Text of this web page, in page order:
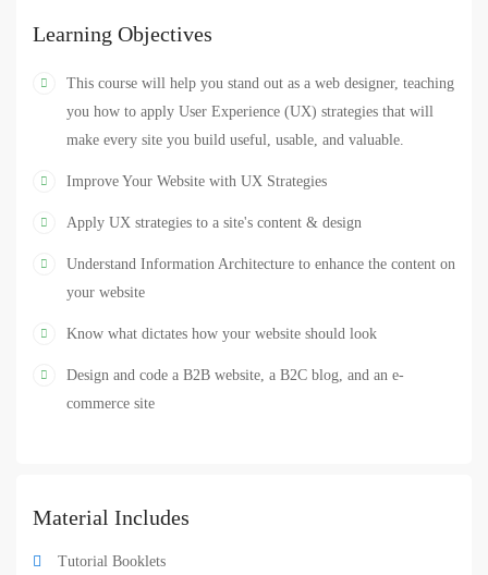
You’ll also get hands-on experience designing and coding three
different types of sites. This will give you the confidence to pursue
similar projects if you’re already a website designer, if you want to
get into web design, or if you want to enhance your current business
Design , UI , UX , Web Design
Learning Objectives
This course will help you stand out as a web designer, teaching
you how to apply User Experience (UX) strategies that will
make every site you build useful, usable, and valuable.
Improve Your Website with UX Strategies
Apply UX strategies to a site's content & design
Understand Information Architecture to enhance the content on
your website
Know what dictates how your website should look
Design and code a B2B website, a B2C blog, and an e-
commerce site
Material Includes
Tutorial Booklets